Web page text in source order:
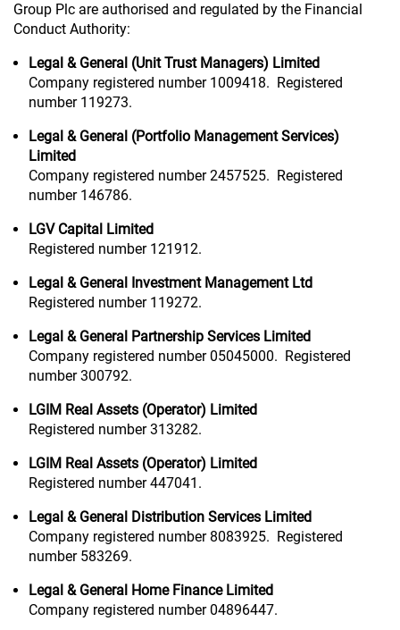
Group Plc are authorised and regulated by the Financial
Conduct Authority:
Legal & General (Unit Trust Managers) Limited
Company registered number 1009418. Registered
number 119273.
Legal & General (Portfolio Management Services)
Limited
Company registered number 2457525. Registered
number 146786.
LGV Capital Limited
Registered number 121912.
Legal & General Investment Management Ltd
Registered number 119272.
Legal & General Partnership Services Limited
Company registered number 05045000. Registered
number 300792.
LGIM Real Assets (Operator) Limited
Registered number 313282.
LGIM Real Assets (Operator) Limited
Registered number 447041.
Legal & General Distribution Services Limited
Company registered number 8083925. Registered
number 583269.
Legal & General Home Finance Limited
Company registered number 04896447.